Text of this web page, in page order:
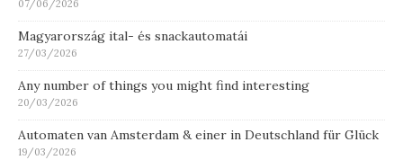
07/06/2026
Magyarország ital- és snackautomatái
27/03/2026
Any number of things you might find interesting
20/03/2026
Automaten van Amsterdam & einer in Deutschland für Glück
19/03/2026